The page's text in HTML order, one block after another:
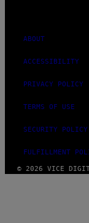
ABOUT
ACCESSIBILITY
PRIVACY POLICY
TERMS OF USE
SECURITY POLICY
FULFILLMENT
© 2026 VICE